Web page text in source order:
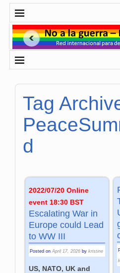
Tag
d
2022/07/20 Online
event 18:30 BST
Escalating War in
Europe could Lead
to WW III
Posted onApril 17, 2026 bykristine
US, NATO, UK and